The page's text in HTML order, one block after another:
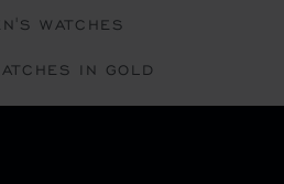
WATCHES
IN GOLD